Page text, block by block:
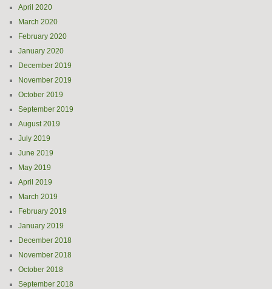
April 2020
March 2020
February 2020
January 2020
December 2019
November 2019
October 2019
September 2019
August 2019
July 2019
June 2019
May 2019
April 2019
March 2019
February 2019
January 2019
December 2018
November 2018
October 2018
September 2018